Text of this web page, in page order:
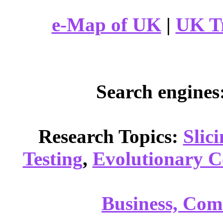
e-Map of UK| UK
Search
Research Topics:
Testing, Evolutionary
Business,